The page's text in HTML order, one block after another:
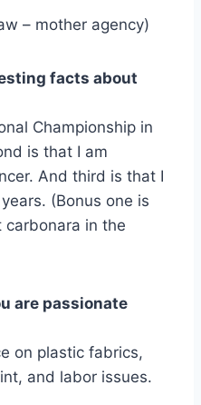
– mother agency)
facts about
Championship in
is that I am
And third is that I
(Bonus one is
in the
are passionate
on plastic fabrics,
and labor issues.